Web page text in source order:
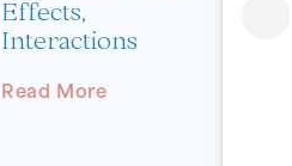
Effects,
Interactions
Read More